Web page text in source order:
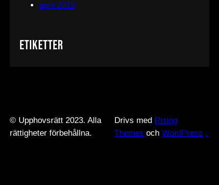
april 2019
Etiketter
© Upphovsrätt 2023. Alla
rättigheter förbehållna.
Drivs med Rising
Themes ochWordPress .